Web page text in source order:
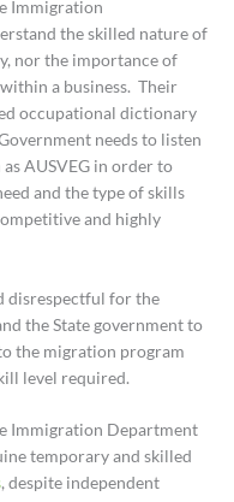
Immigration
the skilled nature of
nor the importance of
a business. Their
occupational dictionary
needs to listen
AUSVEG in order to
and the type of skills
and highly
disrespectful for the
the State government to
the migration program
level required.
Immigration Department
temporary and skilled
, despite independent